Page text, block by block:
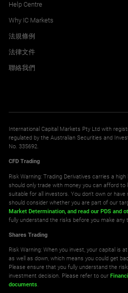
Help Centre
Why IC Markets
法規條例
法律文件
聯絡我們
International Capital Markets Pty Ltd with
regulated by the Australian Securities and
No. 335692.
CFD Trading
Risk Warning: Trading Derivatives carries a
should only trade with money you can afford to
suitable for all investors. You don't own or
should consider whether you are part of our
Market Determination, and read our PDS and
fully understand the risks before you make any
Shares Trading
Risk Warning: When you invest, your capital is
as well as down, which means you could get
Please ensure that you fully understand the
investment decision. Please refer to our
documents.